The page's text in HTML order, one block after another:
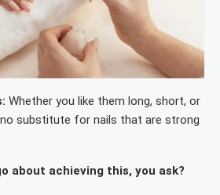
Whether you like them long, short, or
substitute for nails that are strong
about achieving this, you ask?